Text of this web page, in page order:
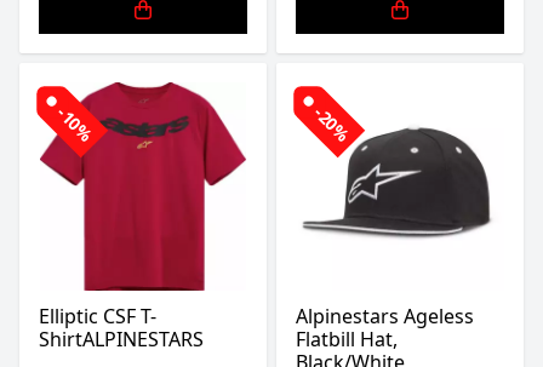
-10%
Elliptic CSF T-
ShirtALPINESTARS
-20%
Alpinestars Ageless
Flatbill Hat,